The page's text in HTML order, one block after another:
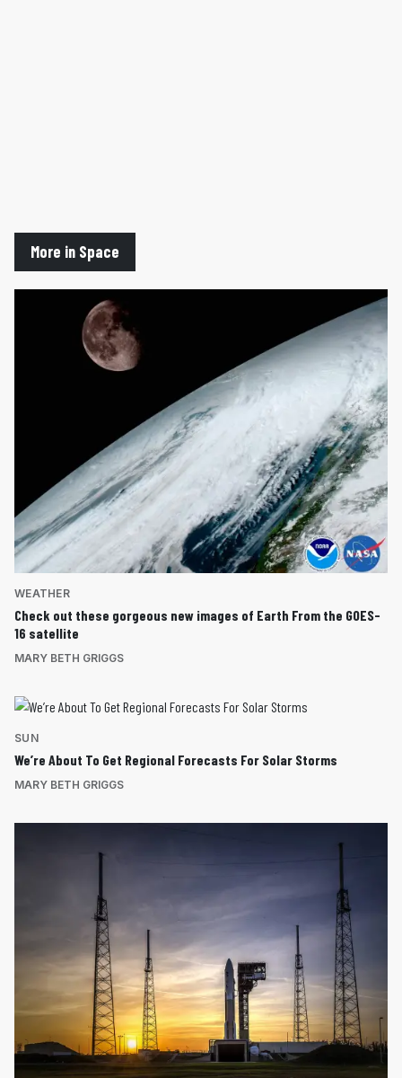
More in Space
WEATHER
Check out these gorgeous new images of Earth From the GOES-
16 satellite
MARY BETH GRIGGS
SUN
We’re About To Get Regional Forecasts For Solar Storms
MARY BETH GRIGGS